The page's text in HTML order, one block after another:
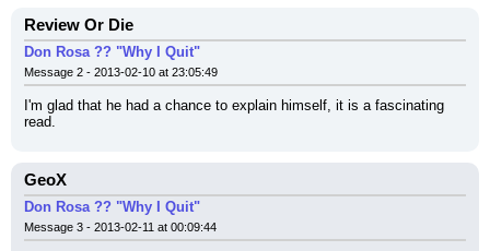
Review Or Die
Don Rosa ?? "Why I Quit"
Message 2 - 2013-02-10 at 23:05:49
I'm glad that he had a chance to explain himself, it is a fascinating
read.
GeoX
Don Rosa ?? "Why I Quit"
Message 3 - 2013-02-11 at 00:09:44